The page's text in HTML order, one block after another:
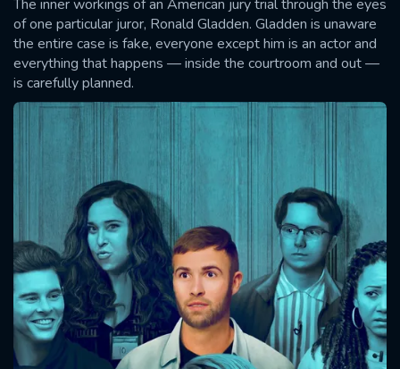
The inner workings of an American jury trial through the eyes
of one particular juror, Ronald Gladden. Gladden is unaware
the entire case is fake, everyone except him is an actor and
everything that happens — inside the courtroom and out —
is carefully planned.
SUBMIT